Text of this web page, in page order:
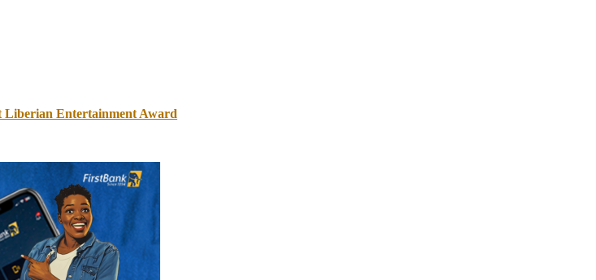
Liberian Entertainment Award